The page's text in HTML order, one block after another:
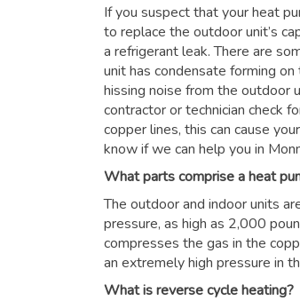
If you suspect that your heat
to replace the outdoor unit’s
a refrigerant leak. There are
unit has condensate forming
hissing noise from the outdoor
contractor or technician check
copper lines, this can cause
know if we can help you in
What parts comprise a heat
The outdoor and indoor units
pressure, as high as 2,000
compresses the gas in the
an extremely high pressure in
What is reverse cycle heating?